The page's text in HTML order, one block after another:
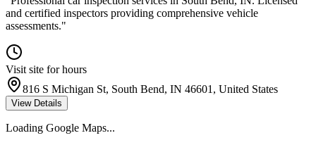
and certified inspectors providing comprehensive vehicle
assessments."
Visit site for hours
816 S Michigan St, South Bend, IN 46601, United States
View Details
Loading Google Maps...